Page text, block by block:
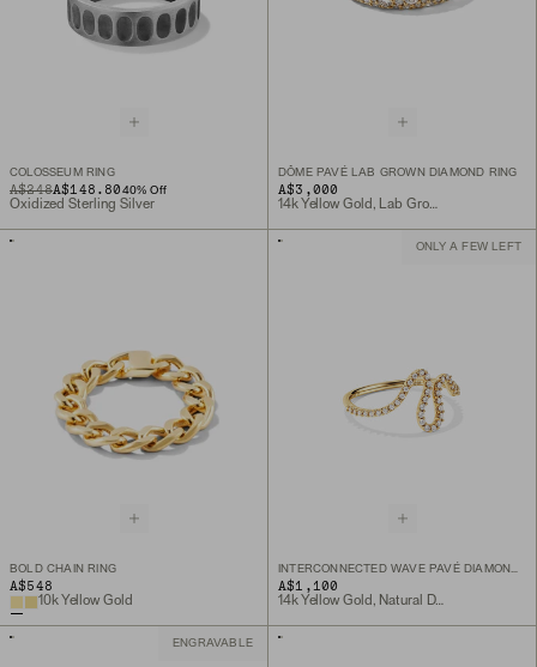
COLOSSEUM RING
ORIGINAL PRICE
A$248
SALE PRICEA$148.80 40% Off
Oxidized Sterling Silver
DÔME PAVÉ LAB GROWN DIAMOND RING
A$3,000
14k Yellow Gold, Lab Grown Diamond
BOLD CHAIN RING
A$548
10k Yellow Gold
ONLY A FEW LEFT
INTERCONNECTED WAVE PAVÉ DIAMOND RING
A$1,100
14k Yellow Gold, Natural Diamond
ENGRAVABLE